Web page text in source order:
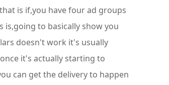
is if,you have four ad groups
to basically show you
doesn't work it's usually
it's actually starting to
can get the delivery to happen